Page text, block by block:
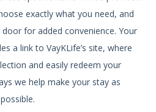
exactly what you need, and
for added convenience. Your
a link to VayKLife’s site, where
and easily redeem your
we help make your stay as